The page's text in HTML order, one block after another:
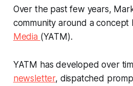
Over the past few years,
community around a concept
Media (YATM).
YATM has developed over
newsletter, dispatched